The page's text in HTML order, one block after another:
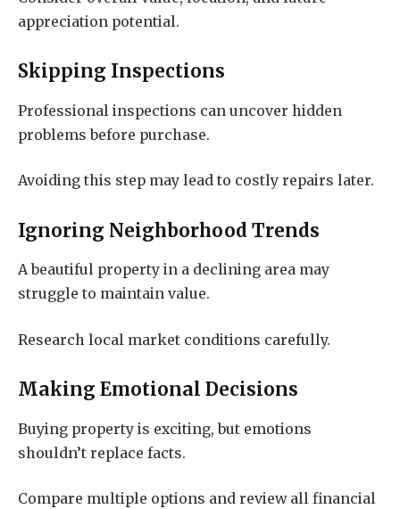
appreciation potential.
Skipping Inspections
Professional inspections can uncover hidden
problems before purchase.
Avoiding this step may lead to costly repairs later.
Ignoring Neighborhood Trends
A beautiful property in a declining area may
struggle to maintain value.
Research local market conditions carefully.
Making Emotional Decisions
Buying property is exciting, but emotions
shouldn’t replace facts.
Compare multiple options and review all financial